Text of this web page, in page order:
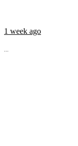
1 week ago
...